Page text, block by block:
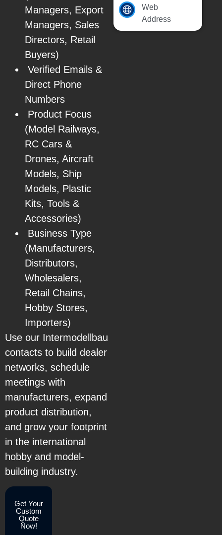
Managers, Export
Managers, Sales
Directors, Retail
Buyers)
Verified Emails &
Direct Phone
Numbers
Product Focus
(Model Railways,
RC Cars &
Drones, Aircraft
Models, Ship
Models, Plastic
Kits, Tools &
Accessories)
Business Type
(Manufacturers,
Distributors,
Wholesalers,
Retail Chains,
Hobby Stores,
Importers)
Use our Intermodellbau
contacts to build dealer
networks, schedule
meetings with
manufacturers, expand
product distribution,
and grow your footprint
in the international
hobby and model-
building industry.
Get Your
Custom
Quote
Now!
Web
Address